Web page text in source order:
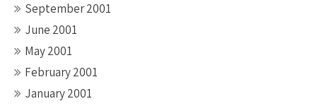
September 2001
June 2001
May 2001
February 2001
January 2001